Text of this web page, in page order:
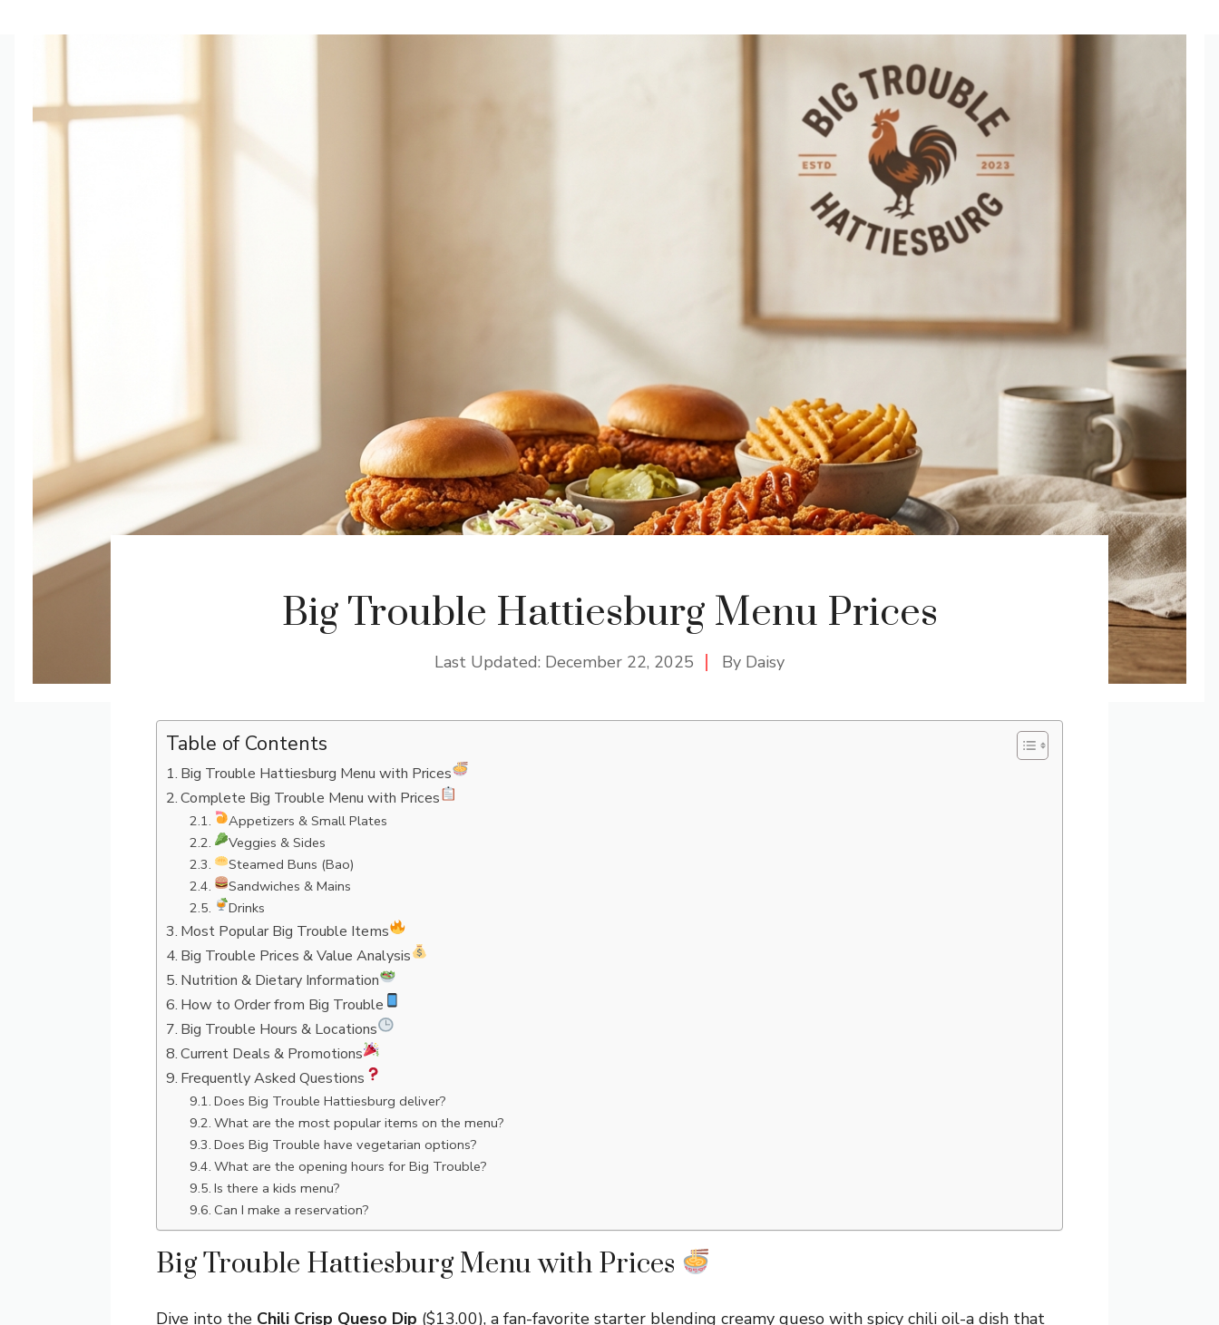
Big Trouble Hattiesburg Menu Prices
Last Updated: December 22, 2025 By Daisy
Table of Contents
Big Trouble Hattiesburg Menu with Prices
Complete Big Trouble Menu with Prices
Appetizers & Small Plates
Veggies & Sides
Steamed Buns (Bao)
Sandwiches & Mains
Drinks
Most Popular Big Trouble Items
Big Trouble Prices & Value Analysis
Nutrition & Dietary Information
How to Order from Big Trouble
Big Trouble Hours & Locations
Current Deals & Promotions
Frequently Asked Questions
Does Big Trouble Hattiesburg deliver?
What are the most popular items on the menu?
Does Big Trouble have vegetarian options?
What are the opening hours for Big Trouble?
Is there a kids menu?
Can I make a reservation?
Big Trouble Hattiesburg Menu with Prices
Dive into the Chili Crisp Queso Dip ($13.00), a fan-favorite starter blending creamy queso with spicy chili oil-a dish that